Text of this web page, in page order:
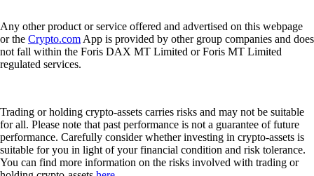
Any other product or service offered and advertised on this webpage
or the Crypto.com App is provided by other group companies and does
not fall within the Foris DAX MT Limited or Foris MT Limited
regulated services.
Trading or holding crypto-assets carries risks and may not be suitable
for all. Please note that past performance is not a guarantee of future
performance. Carefully consider whether investing in crypto-assets is
suitable for you in light of your financial condition and risk tolerance.
You can find more information on the risks involved with trading or